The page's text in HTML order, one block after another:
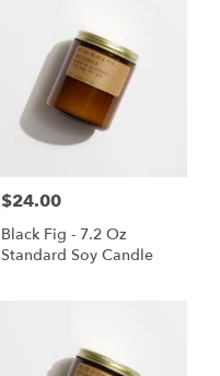
Price:
$24.00
Black Fig - 7.2 Oz
Standard Soy Candle